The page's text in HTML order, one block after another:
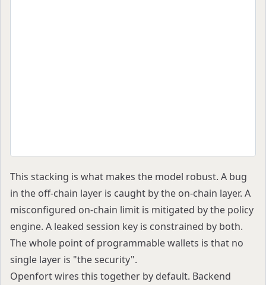
This stacking is what makes the model robust. A bug
in the off-chain layer is caught by the on-chain layer. A
misconfigured on-chain limit is mitigated by the policy
engine. A leaked session key is constrained by both.
The whole point of programmable wallets is that no
single layer is "the security".
Openfort wires this together by default. Backend